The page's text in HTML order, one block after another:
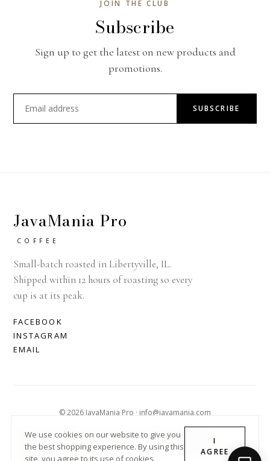
JOIN THE CLUB
Subscribe
Sign up to get the latest on new products and
promotions.
SUBSCRIBE
JavaMania Pro
COFFEE
Small-batch roasted in Libertyville, IL.
Shipped within 12 hours of roasting so every
cup is at its peak.
FACEBOOK
INSTAGRAM
EMAIL
© 2026 JavaMania Pro · info@javamania.com
ACHDIRECTDEBIT AMERICAN EXPRESS
APPLE PAY
DINERS CLUB
DISCOVER GOOGLE PAY MASTER PAYPAL
We use cookies on our website to give you
the best shopping experience. By using this
site, you agree to its use of cookies.
I
AGREE